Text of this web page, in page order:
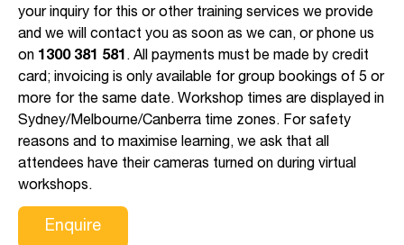
your inquiry for this or other training services we provide
and we will contact you as soon as we can, or phone us
on 1300 381 581. All payments must be made by credit
card; invoicing is only available for group bookings of 5 or
more for the same date. Workshop times are displayed in
Sydney/Melbourne/Canberra time zones. For safety
reasons and to maximise learning, we ask that all
attendees have their cameras turned on during virtual
workshops.
Enquire